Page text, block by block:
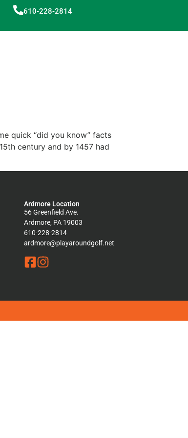
610-228-2814
quick “did you know” facts
century and by 1457 had
Ardmore Location
56 Greenfield Ave.
Ardmore, PA 19003
610-228-2814
ardmore@playaroundgolf.net